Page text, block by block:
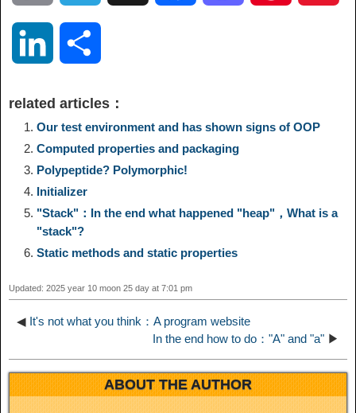
o
y
L
i
n
e
g b
n
k
e
d
I
a
r
e
related articles：
Our test environment and has shown signs of OOP
Computed properties and packaging
Polypeptide? Polymorphic!
Initializer
"Stack"：In the end what happened "heap"，What is a
"stack"?
Static methods and static properties
Updated: 2025 year 10 moon 25 day at 7:01 pm
◀ It's not what you think：A program website
In the end how to do："A" and "a" ▶
ABOUT THE AUTHOR